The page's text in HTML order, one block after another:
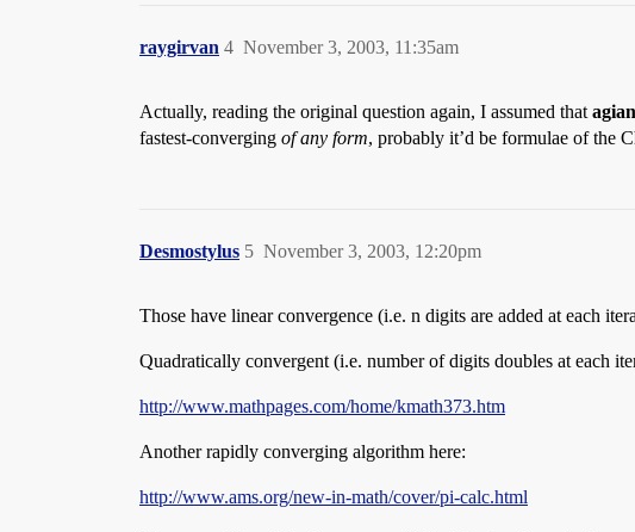
raygirvan November 3, 2003, 11:35am
4
Actually, reading the original question again, I assumed that
fastest-converging of any form, probably it’d be formulae of the
Desmostylus November 3, 2003, 12:20pm
5
Those have linear convergence (i.e. n digits are added at each
Quadratically convergent (i.e. number of digits doubles at each
http://www.mathpages.com/home/kmath373.htm
Another rapidly converging algorithm here:
http://www.ams.org/new-in-math/cover/pi-calc.html